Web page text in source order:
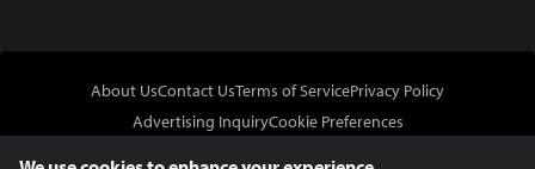
About UsContact UsTerms of ServicePrivacy Policy
Advertising InquiryCookie Preferences